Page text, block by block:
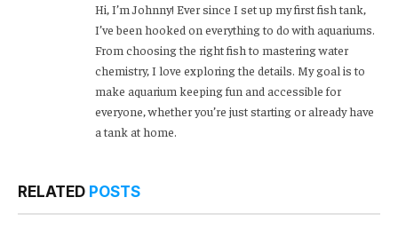
Hi, I’m Johnny! Ever since I set up my first fish tank,
I’ve been hooked on everything to do with aquariums.
From choosing the right fish to mastering water
chemistry, I love exploring the details. My goal is to
make aquarium keeping fun and accessible for
everyone, whether you’re just starting or already have
a tank at home.
RELATED POSTS